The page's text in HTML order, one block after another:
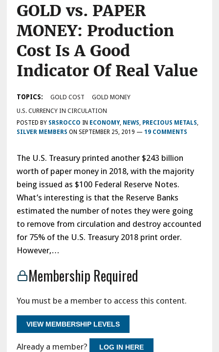
GOLD vs. PAPER
MONEY: Production
Cost Is A Good
Indicator Of Real Value
TOPICS: GOLD COST
GOLD MONEY
U.S. CURRENCY IN CIRCULATION
POSTED BY SRSROCCO IN ECONOMY, NEWS PRECIOUS METALS
SILVER MEMBERS ON SEPTEMBER 25, 2019 — 19 COMMENTS
The U.S. Treasury printed another $243 billion
worth of paper money in 2018, with the majority
being issued as $100 Federal Reserve Notes.
What’s interesting is that the Reserve Banks
estimated the number of notes they were going
to remove from circulation and destroy accounted
for 75% of the U.S. Treasury 2018 print order.
However,…
Membership Required
You must be a member to access this content.
VIEW MEMBERSHIP LEVELS
Already a member? LOG IN HERE